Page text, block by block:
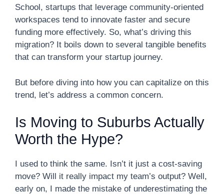
School, startups that leverage community-oriented
workspaces tend to innovate faster and secure
funding more effectively. So, what’s driving this
migration? It boils down to several tangible benefits
that can transform your startup journey.
But before diving into how you can capitalize on this
trend, let’s address a common concern.
Is Moving to Suburbs Actually
Worth the Hype?
I used to think the same. Isn’t it just a cost-saving
move? Will it really impact my team’s output? Well,
early on, I made the mistake of underestimating the